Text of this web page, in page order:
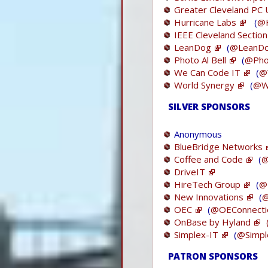
Greater Cleveland PC
Hurricane Labs
(
IEEE Cleveland Section
LeanDog
(
Photo Al Bell
(
We Can Code IT
(
World Synergy
(
SILVER SPONSORS
Anonymous
BlueBridge Networks
Coffee and Code
(
DriveIT
HireTech Group
(
New Innovations
(
OEC
(
OnBase by Hyland
Simplex-IT
(
PATRON SPONSORS